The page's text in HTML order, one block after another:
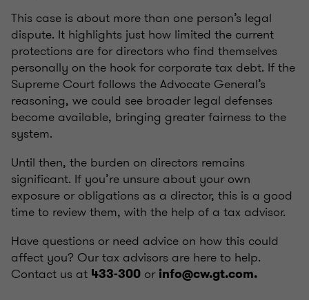
This case is about more than one person’s legal
dispute. It highlights just how limited the current
protections are for directors who find themselves
personally on the hook for corporate tax debt. If the
Supreme Court follows the Advocate General’s
reasoning, we could see broader legal defenses
become available, bringing greater fairness to the
system.
Until then, the burden on directors remains
significant. If you’re unsure about your own
exposure or obligations as a director, this is a good
time to review them, with the help of a tax advisor.
Have questions or need advice on how this could
affect you? Our tax advisors are here to help.
Contact us at 433-300 or info@cw.gt.com.